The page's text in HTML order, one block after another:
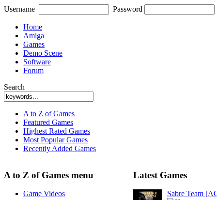
Username Password
Home
Amiga
Games
Demo Scene
Software
Forum
Search
A to Z of Games
Featured Games
Highest Rated Games
Most Popular Games
Recently Added Games
A to Z of Games menu
Game Videos
Latest Games
Sabre Team